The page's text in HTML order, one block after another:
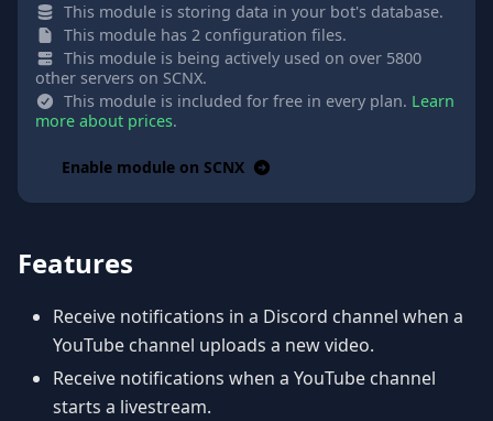
This module is storing data in your bot's database.
This module has 2 configuration files.
This module is being actively used on over 5800
other servers on SCNX.
This module is included for free in every plan. Learn
more about prices.
Enable module on SCNX
Features
Receive notifications in a Discord channel when a
YouTube channel uploads a new video.
Receive notifications when a YouTube channel
starts a livestream.